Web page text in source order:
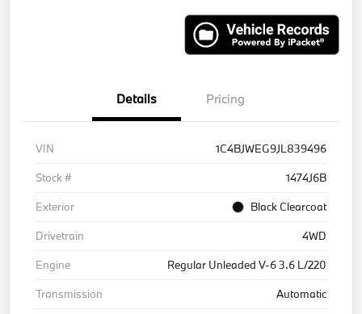
Details Pricing
VIN
1C4BJWEG9JL839496
Stock #
1474J6B
Exterior
Black Clearcoat
Drivetrain
4WD
Engine
Regular Unleaded V-6 3.6 L/220
Transmission
Automatic